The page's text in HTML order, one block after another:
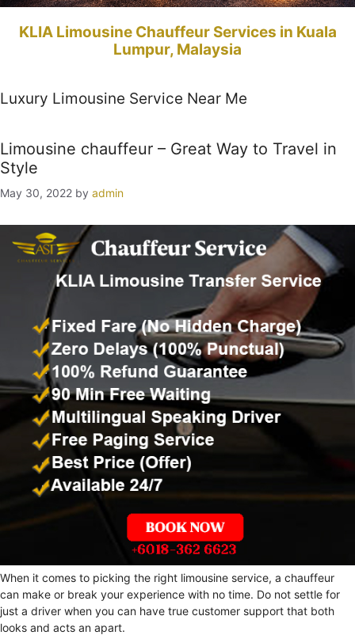
KLIA Limousine Chauffeur Services in Kuala
Lumpur, Malaysia
Luxury Limousine Service Near Me
Limousine chauffeur – Great Way to Travel in
Style
May 30, 2022 by admin
When it comes to picking the right limousine service, a chauffeur
can make or break your experience with no time. Do not settle for
just a driver when you can have true customer support that both
looks and acts an apart.